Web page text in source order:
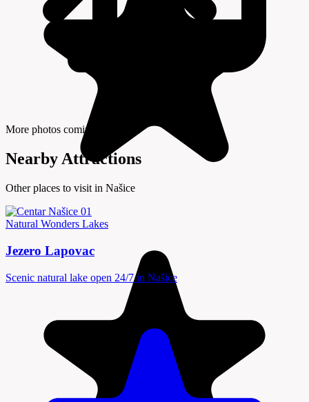
More photos coming soon
Nearby Attractions
Other places to visit in Našice
Natural Wonders Lakes
Jezero Lapovac
Scenic natural lake open 24/7 in Našice